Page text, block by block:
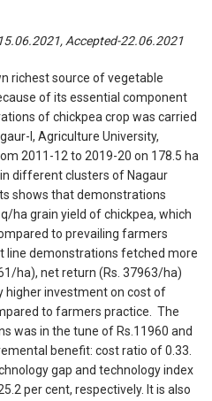
Accepted-22.06.2021
richest source of vegetable
of its essential component
of chickpea crop was carried
I, Agriculture University,
2011-12 to 2019-20 on 178.5 ha
different clusters of Nagaur
shows that demonstrations
ha grain yield of chickpea, which
to prevailing farmers
line demonstrations fetched more
ha), net return (Rs. 37963/ha)
higher investment on cost of
to farmers practice. The
was in the tune of Rs.11960 and
benefit: cost ratio of 0.33.
gap and technology index
per cent, respectively. It is also